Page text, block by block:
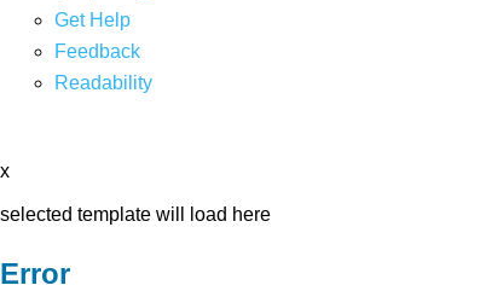
Get Help
Feedback
Readability
x
selected template will load here
Error